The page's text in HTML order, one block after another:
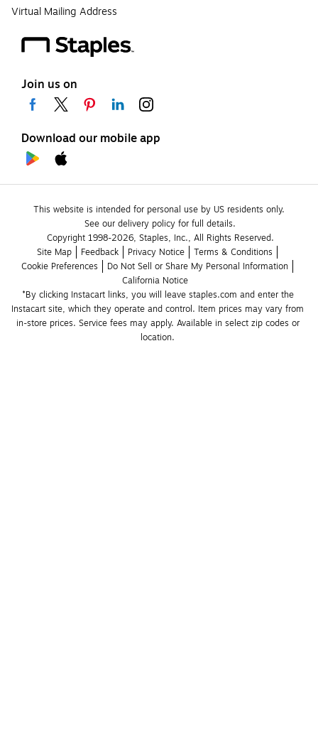
Virtual Mailing Address
Join us on
Download our mobile app
This website is intended for personal use by US residents only.
See our delivery policy for full details.
Copyright 1998-2026, Staples, Inc., All Rights Reserved.
Site Map
Feedback Privacy Notice
Terms & Conditions
Cookie Preferences
Do Not Sell or Share My Personal Information
California Notice
*By clicking Instacart links, you will leave staples.com and enter the
Instacart site, which they operate and control. Item prices may vary from
in-store prices. Service fees may apply. Available in select zip codes or
location.